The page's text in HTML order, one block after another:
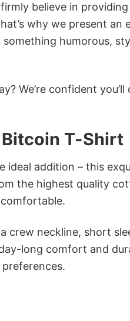
believe in
why we present
humorous,
We’re confident
Bitcoin T-Shirt
ideal addition – this
the highest quality
crew neckline, short
long comfort and